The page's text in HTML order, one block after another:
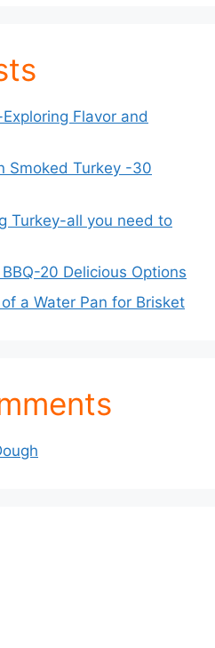
Flavor and
Smoked Turkey -30
Turkey-all you need to
20 Delicious Options
a Water Pan for Brisket